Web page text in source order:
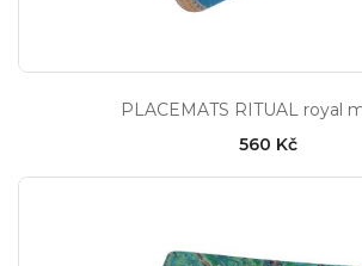
PLACEMATS RITUAL royal
560 Kč